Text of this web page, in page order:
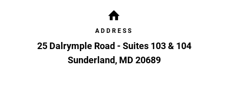
ADDRESS
25 Dalrymple Road - Suites 103 & 104
Sunderland, MD 20689